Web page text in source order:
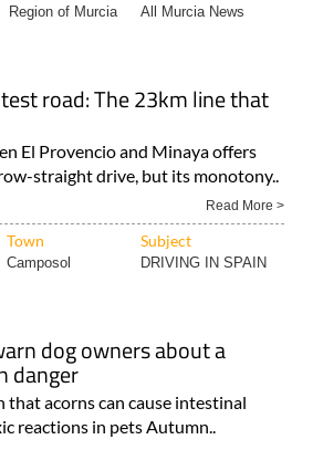
Region of Murcia All Murcia News
road: The 23km line that
El Provencio and Minaya offers
straight drive, but its monotony..
Read More >
Town Subject
Camposol DRIVING IN SPAIN
dog owners about a
danger
that acorns can cause intestinal
reactions in pets Autumn..